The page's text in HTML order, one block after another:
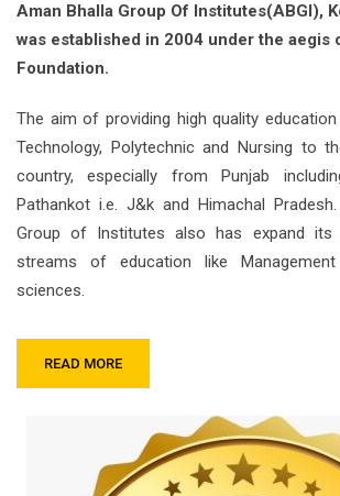
Aman Bhalla Group Of Institutes(ABGI),
was established in 2004 under the aegis
Foundation.
The aim of providing high quality education
Technology, Polytechnic and Nursing to
country, especially from Punjab
Pathankot i.e. J&k and Himachal
Group of Institutes also has expand its
streams of education like
sciences.
READ MORE